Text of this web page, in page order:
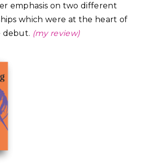
emphasis on two different
which were at the heart of
debut. (my review)